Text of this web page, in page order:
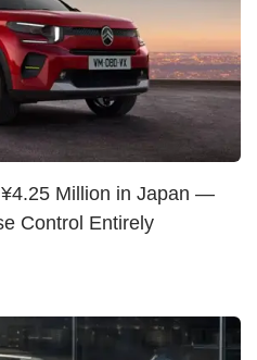
Million in Japan —
Control Entirely